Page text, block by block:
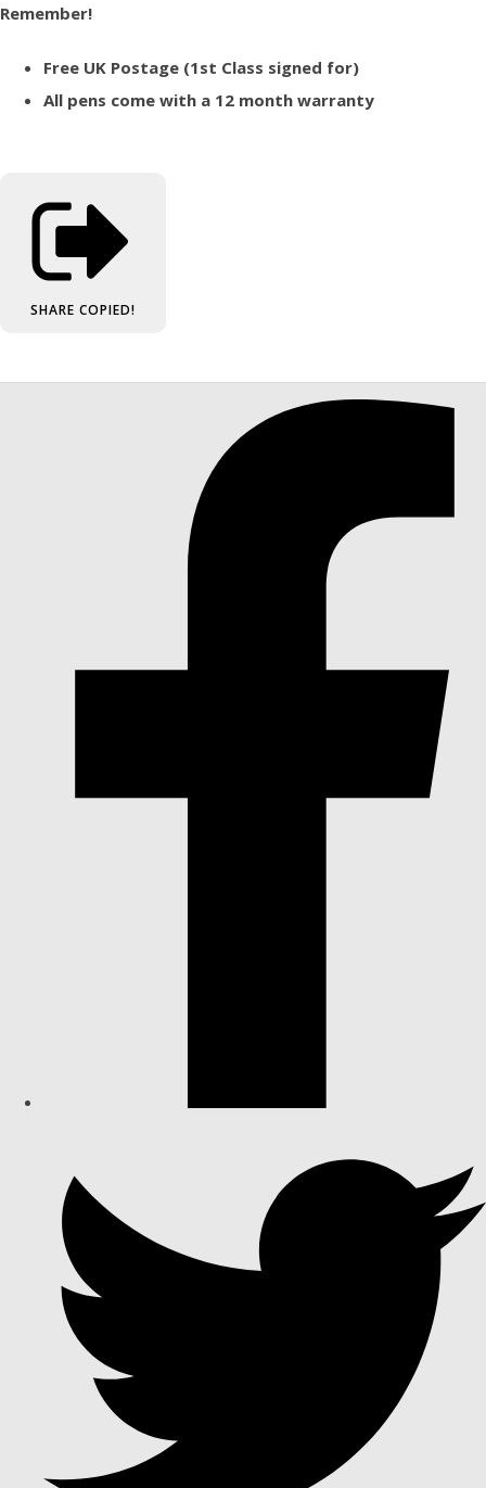
Remember!
Free UK Postage (1st Class signed for)
All pens come with a 12 month warranty
SHARE COPIED!